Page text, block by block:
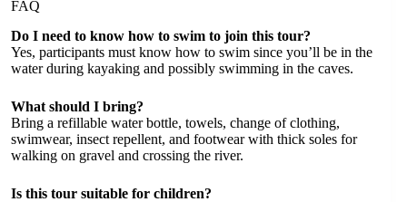
FAQ
Do I need to know how to swim to join this tour?
Yes, participants must know how to swim since you’ll be in the
water during kayaking and possibly swimming in the caves.
What should I bring?
Bring a refillable water bottle, towels, change of clothing,
swimwear, insect repellent, and footwear with thick soles for
walking on gravel and crossing the river.
Is this tour suitable for children?